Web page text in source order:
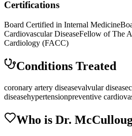
Certifications
Board Certified in Internal Medicine
Cardiovascular DiseaseFellow of The
Cardiology (FACC)
Conditions Treated
coronary artery diseasevalvular disease
diseasehypertensionpreventive
Who is Dr.